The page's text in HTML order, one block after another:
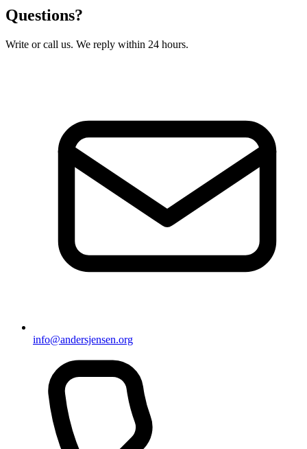
Questions?
Write or call us. We reply within 24 hours.
info@andersjensen.org